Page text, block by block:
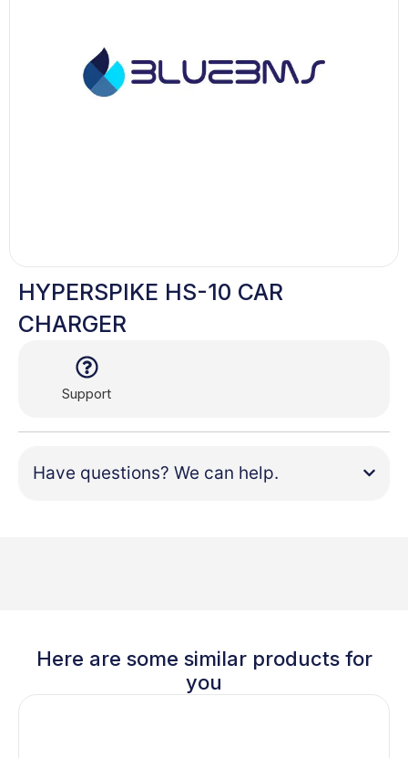
HYPERSPIKE HS-10 CAR
CHARGER
Support
Have questions? We can help.
Here are some similar products for
you